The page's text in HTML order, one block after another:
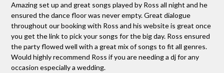
Amazing set up and great songs played by Ross all night and he
ensured the dance floor was never empty. Great dialogue
throughout our booking with Ross and his website is great once
you get the link to pick your songs for the big day. Ross ensured
the party flowed well with a great mix of songs to fit all genres.
Would highly recommend Ross if you are needing a dj for any
occasion especially a wedding.